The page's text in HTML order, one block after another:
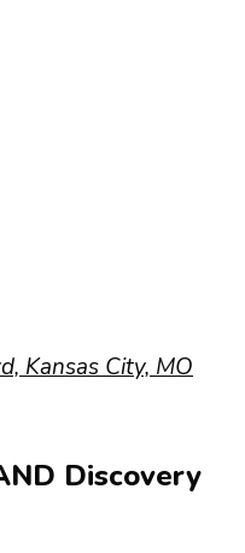
Kansas City, MO
Discovery